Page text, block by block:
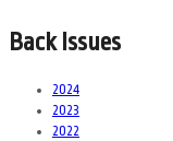
Back Issues
2024
2023
2022